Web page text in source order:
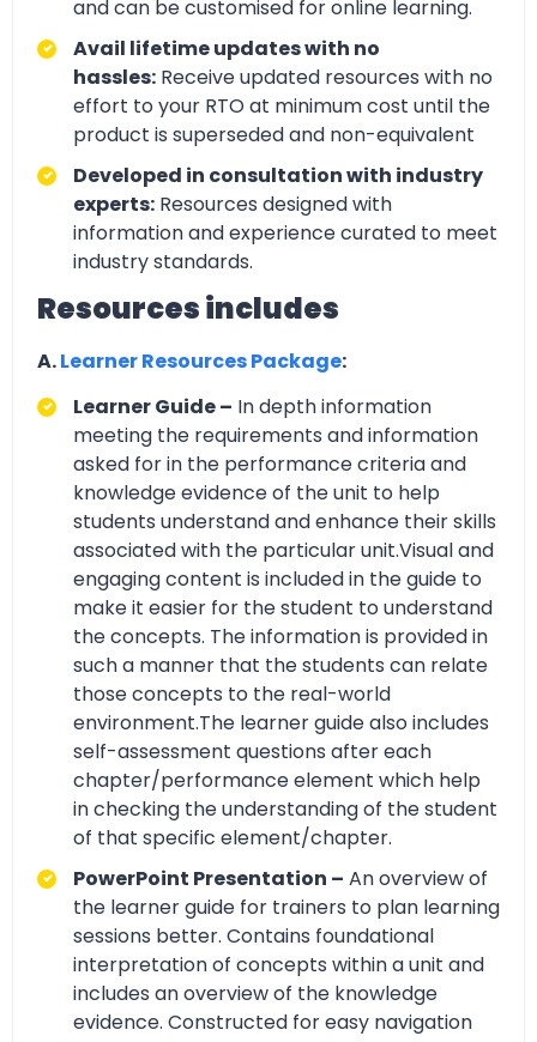
and can be customised for online learning.
Avail lifetime updates with no
hassles: Receive updated resources with no
effort to your RTO at minimum cost until the
product is superseded and non-equivalent
Developed in consultation with industry
experts: Resources designed with
information and experience curated to meet
industry standards.
Resources includes
A.Learner Resources Package:
Learner Guide – In depth information
meeting the requirements and information
asked for in the performance criteria and
knowledge evidence of the unit to help
students understand and enhance their skills
associated with the particular unit.Visual and
engaging content is included in the guide to
make it easier for the student to understand
the concepts. The information is provided in
such a manner that the students can relate
those concepts to the real-world
environment.The learner guide also includes
self-assessment questions after each
chapter/performance element which help
in checking the understanding of the student
of that specific element/chapter.
PowerPoint Presentation – An overview of
the learner guide for trainers to plan learning
sessions better. Contains foundational
interpretation of concepts within a unit and
includes an overview of the knowledge
evidence. Constructed for easy navigation